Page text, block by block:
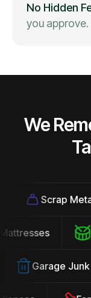
No Hidden
you approve.
We
Scrap Metal
Mattresses
Garage Junk